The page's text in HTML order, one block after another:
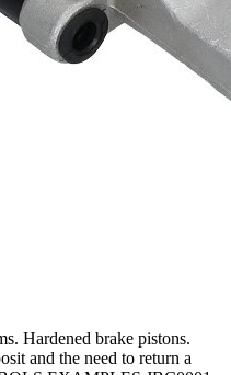
Hardened brake pistons.
and the need to return a